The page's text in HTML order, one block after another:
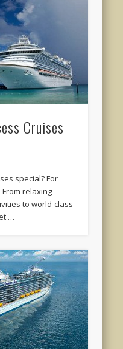
Cruises
special? For
relaxing
to world-class
…